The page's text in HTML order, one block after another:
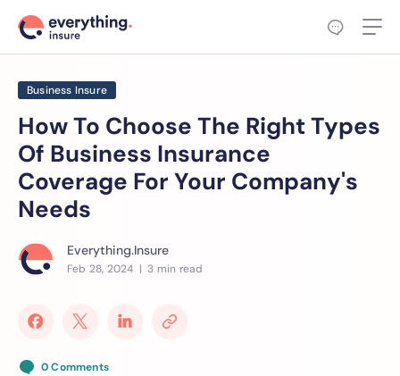
Business Insure
How To Choose The Right Types
Of Business Insurance
Coverage For Your Company's
Needs
Everything.Insure
Feb 28, 2024 | 3 min read
0 Comments